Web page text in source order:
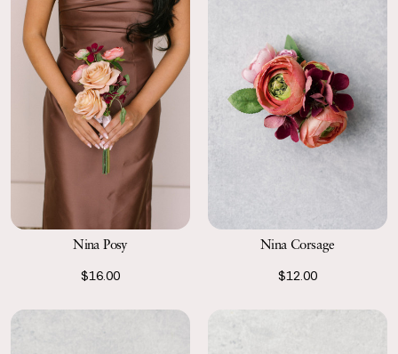
Nina Posy
$16.00
Nina Corsage
$12.00